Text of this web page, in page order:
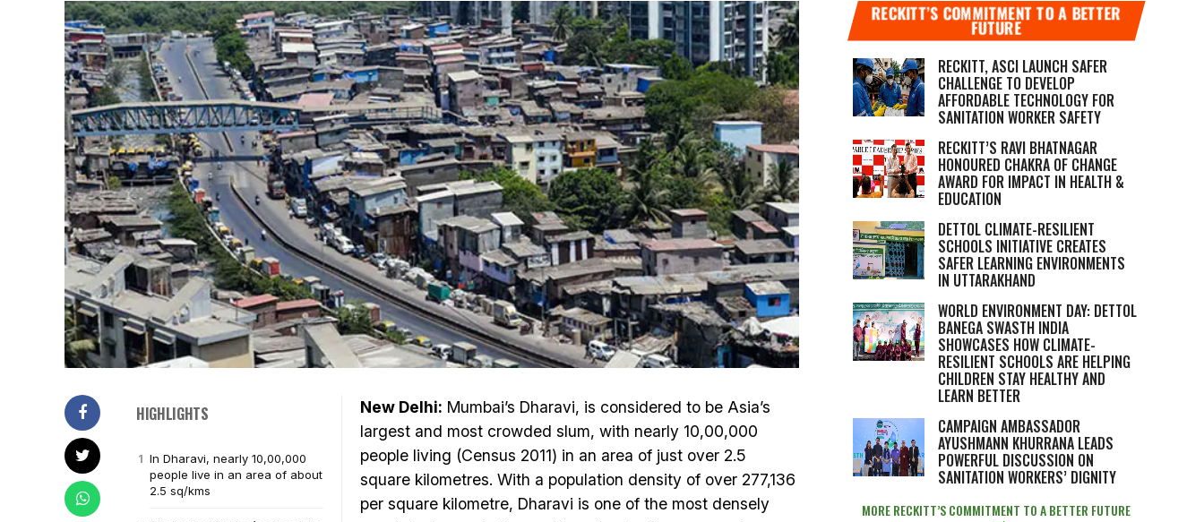
HIGHLIGHTS
In Dharavi, nearly 10,00,000
people live in an area of about
2.5 sq/kms
New Delhi: Mumbai’s Dharavi, is considered to be Asia’s
largest and most crowded slum, with nearly 10,00,000
people living (Census 2011) in an area of just over 2.5
square kilometres. With a population density of over 277,136
per square kilometre, Dharavi is one of the most densely
RECKITT’S COMMITMENT TO A BETTER
FUTURE
RECKITT, ASCI LAUNCH SAFER
CHALLENGE TO DEVELOP
AFFORDABLE TECHNOLOGY FOR
SANITATION WORKER SAFETY
RECKITT’S RAVI BHATNAGAR
HONOURED CHAKRA OF CHANGE
AWARD FOR IMPACT IN HEALTH &
EDUCATION
DETTOL CLIMATE-RESILIENT
SCHOOLS INITIATIVE CREATES
SAFER LEARNING ENVIRONMENTS
IN UTTARAKHAND
WORLD ENVIRONMENT DAY: DETTOL
BANEGA SWASTH INDIA
SHOWCASES HOW CLIMATE-
RESILIENT SCHOOLS ARE HELPING
CHILDREN STAY HEALTHY AND
LEARN BETTER
CAMPAIGN AMBASSADOR
AYUSHMANN KHURRANA LEADS
POWERFUL DISCUSSION ON
SANITATION WORKERS’ DIGNITY
MORE RECKITT’S COMMITMENT TO A BETTER FUTURE